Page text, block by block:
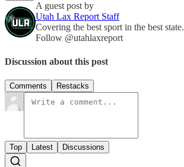
A guest post by
Utah Lax Report Staff
Covering the best sport in the best state.
Follow @utahlaxreport
Discussion about this post
Comments Restacks
Top Latest Discussions